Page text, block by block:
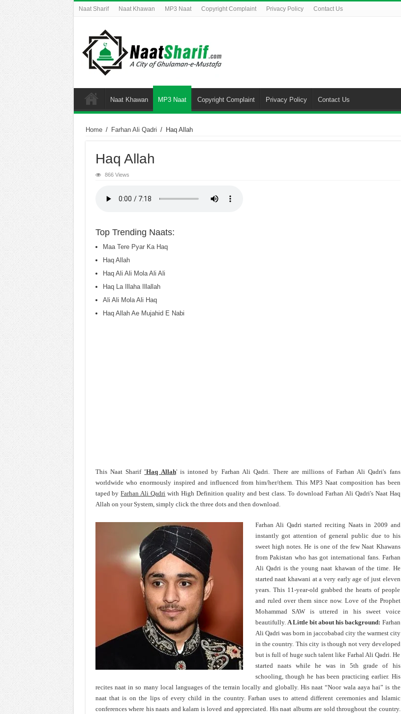
Naat Sharif Naat Khawan MP3 Naat Copyright Complaint Privacy Policy Contact Us
Naat Khawan MP3 Naat Copyright Complaint Privacy Policy Contact Us
Home / Farhan Ali Qadri / Haq Allah
Haq Allah
866 Views
Top Trending Naats:
Maa Tere Pyar Ka Haq
Haq Allah
Haq Ali Ali Mola Ali Ali
Haq La Illaha Illallah
Ali Ali Mola Ali Haq
Haq Allah Ae Mujahid E Nabi
This Naat Sharif 'Haq Allah' is intoned by Farhan Ali Qadri. There are millions of Farhan Ali Qadri's fans
worldwide who enormously inspired and influenced from him/her/them. This MP3 Naat composition has been
taped byFarhan Ali Qadri with High Definition quality and best class. To download Farhan Ali Qadri's Naat Haq
Allah on your System, simply click the three dots and then download.
Farhan Ali Qadri started reciting Naats in 2009 and
instantly got attention of general public due to his
sweet high notes. He is one of the few Naat Khawans
from Pakistan who has got international fans. Farhan
Ali Qadri is the young naat khawan of the time. He
started naat khawani at a very early age of just eleven
years. This 11-year-old grabbed the hearts of people
and ruled over them since now. Love of the Prophet
Mohammad SAW is uttered in his sweet voice
beautifully. A Little bit about his background: Farhan
Ali Qadri was born in jaccobabad city the warmest city
in the country. This city is though not very developed
but is full of huge such talent like Farhal Ali Qadri. He
started naats while he was in 5th grade of his
schooling, though he has been practicing earlier. His
recites naat in so many local languages of the terrain locally and globally. His naat “Noor wala aaya hai” is the
naat that is on the lips of every child in the country. Farhan uses to attend different ceremonies and Islamic
conferences where his naats and kalam is loved and appreciated. His naat albums are sold throughout the country.